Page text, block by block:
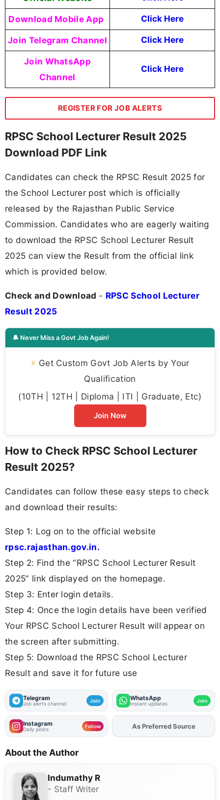
Download Mobile App Click Here
Join Telegram Channel Click Here
Join WhatsApp
Channel
Click Here
REGISTER FOR JOB ALERTS
RPSC School Lecturer Result 2025
Download PDF Link
Candidates can check the RPSC Result 2025 for
the School Lecturer post which is officially
released by the Rajasthan Public Service
Commission. Candidates who are eagerly waiting
to download the RPSC School Lecturer Result
2025 can view the Result from the official link
which is provided below.
Check and Download - RPSC School Lecturer
Result 2025
🔔 Never Miss a Govt Job Again!
⚡ Get Custom Govt Job Alerts by Your
Qualification
(10TH | 12TH | Diploma | ITI | Graduate, Etc)
Join Now
How to Check RPSC School Lecturer
Result 2025?
Candidates can follow these easy steps to check
and download their results:
Step 1: Log on to the official website
rpsc.rajasthan.gov.in.
Step 2: Find the “RPSC School Lecturer Result
2025” link displayed on the homepage.
Step 3: Enter login details.
Step 4: Once the login details have been verified
Your RPSC School Lecturer Result will appear on
the screen after submitting.
Step 5: Download the RPSC School Lecturer
Result and save it for future use
Telegram
Job alerts channel Join WhatsApp
Instant updates Join
Instagram
Daily posts Follow As Preferred Source
About the Author
Indumathy R
- Staff Writer